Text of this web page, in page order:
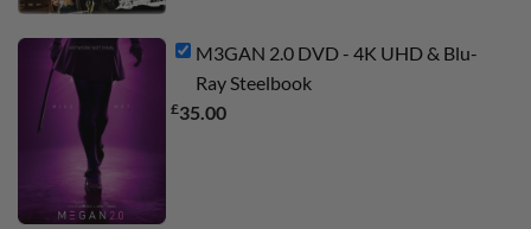
M3GAN 2.0 DVD - 4K UHD & Blu-
Ray Steelbook
£35.00